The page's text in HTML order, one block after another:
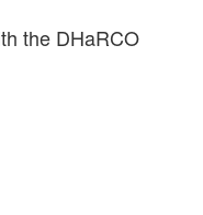
the DHaRCO